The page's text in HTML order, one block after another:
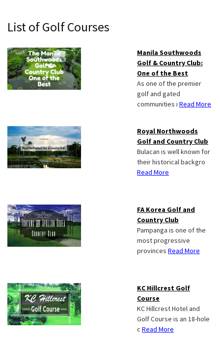
Primary
Sidebar
List of Golf Courses
Manila Southwoods
Golf & Country Club:
One of the Best
As one of the premier
golf and gated
communities i Read More
Royal Northwoods
Golf and Country Club
Bulacan is well known for
their historical backgro
Read More
FA Korea Golf and
Country Club
Pampanga is one of the
most progressive
provinces Read More
KC Hillcrest Golf
Course
KC Hillcrest Hotel and
Golf Course is an 18-hole
c Read More